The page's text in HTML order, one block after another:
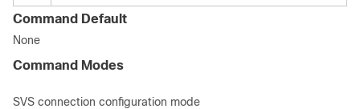
Command Default
None
Command Modes
SVS connection configuration mode